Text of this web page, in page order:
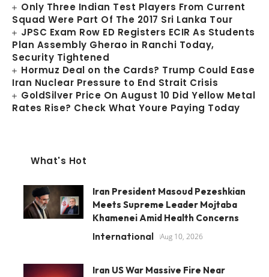
Only Three Indian Test Players From Current
Squad Were Part Of The 2017 Sri Lanka Tour
JPSC Exam Row ED Registers ECIR As Students
Plan Assembly Gherao in Ranchi Today,
Security Tightened
Hormuz Deal on the Cards? Trump Could Ease
Iran Nuclear Pressure to End Strait Crisis
GoldSilver Price On August 10 Did Yellow Metal
Rates Rise? Check What Youre Paying Today
What's Hot
Iran President Masoud Pezeshkian
Meets Supreme Leader Mojtaba
Khamenei Amid Health Concerns
International Aug 10, 2026
Iran US War Massive Fire Near